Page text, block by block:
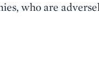
who are